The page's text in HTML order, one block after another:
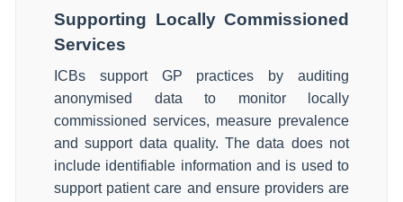
Supporting Locally Commissioned
Services
ICBs support GP practices by auditing
anonymised data to monitor locally
commissioned services, measure prevalence
and support data quality. The data does not
include identifiable information and is used to
support patient care and ensure providers are